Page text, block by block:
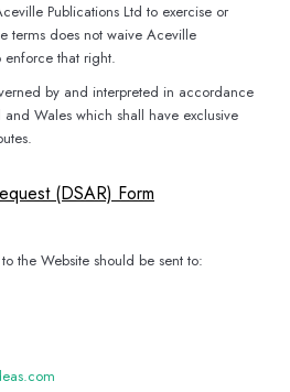
Publications Ltd to exercise or
terms does not waive Aceville
enforce that right.
by and interpreted in accordance
Wales which shall have exclusive
(DSAR) Form
the Website should be sent to: